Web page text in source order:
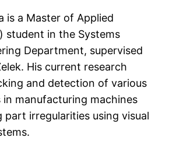
is a Master of Applied
student in the Systems
Department, supervised
His current research
and detection of various
in manufacturing machines
irregularities using visual